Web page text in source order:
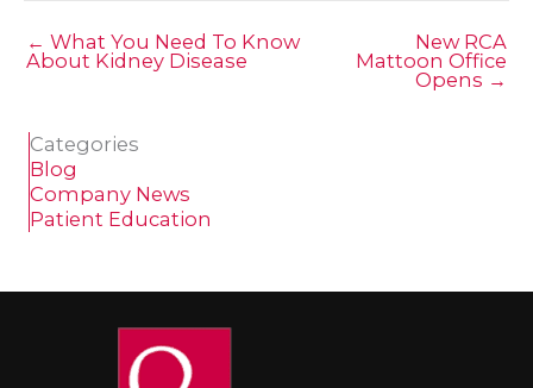
← What You Need To Know
About Kidney Disease
New RCA
Mattoon Office
Opens →
Categories
Blog
Company News
Patient Education